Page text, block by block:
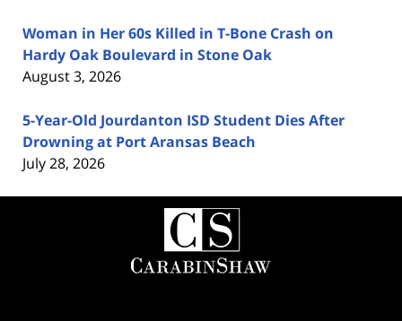
Woman in Her 60s Killed in T-Bone Crash on
Hardy Oak Boulevard in Stone Oak
August 3, 2026
5-Year-Old Jourdanton ISD Student Dies After
Drowning at Port Aransas Beach
July 28, 2026
Contact
Information